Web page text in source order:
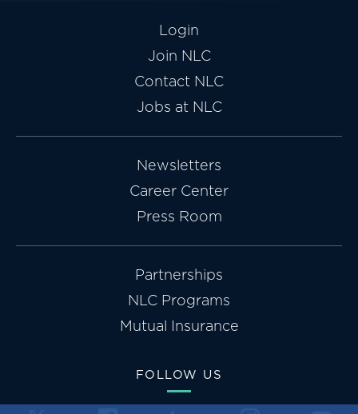
Login
Join NLC
Contact NLC
Jobs at NLC
Newsletters
Career Center
Press Room
Partnerships
NLC Programs
Mutual Insurance
FOLLOW US